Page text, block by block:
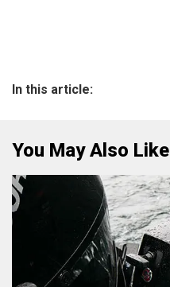
In this article:
You May Also Like